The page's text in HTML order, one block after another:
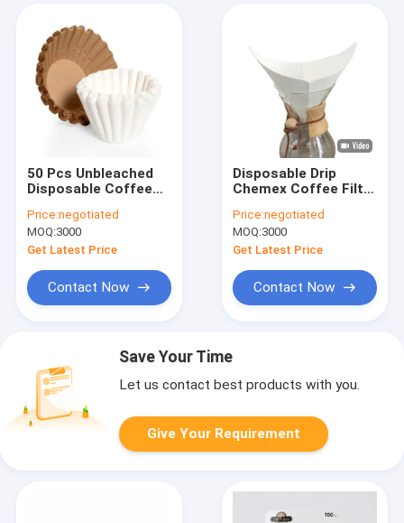
50 Pcs Unbleached
Disposable Coffee
Coffee Maker
Price:negotiated
MOQ:3000
Get Latest Price
Contact Now
Disposable Drip
Chemex Coffee Filter
Bleached
Price:negotiated
MOQ:3000
Get Latest Price
Contact Now
Save Your Time
Let us contact best products with you.
Give Your Requirement